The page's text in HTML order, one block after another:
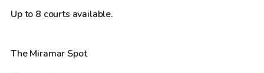
Up to 8 courts available.
$25/hr
The Miramar Spot